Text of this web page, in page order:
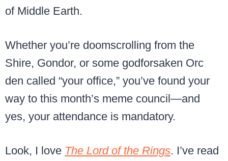
of Middle Earth.
Whether you’re doomscrolling from the
Shire, Gondor, or some godforsaken Orc
den called “your office,” you’ve found your
way to this month’s meme council—and
yes, your attendance is mandatory.
Look, I love The Lord of the Rings. I’ve read